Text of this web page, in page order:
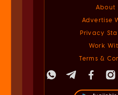
About
Advertise
Privacy
Work
Terms &